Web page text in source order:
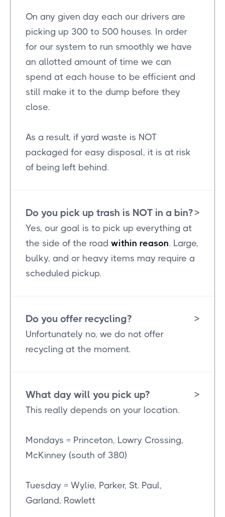
On any given day each our drivers are
picking up 300 to 500 houses. In order
for our system to run smoothly we have
an allotted amount of time we can
spend at each house to be efficient and
still make it to the dump before they
close.
As a result, if yard waste is NOT
packaged for easy disposal, it is at risk
of being left behind.
Do you pick up trash is NOT in a bin?>
Yes, our goal is to pick up everything at
the side of the road within reason. Large,
bulky, and or heavy items may require a
scheduled pickup.
Do you offer recycling? >
Unfortunately no, we do not offer
recycling at the moment.
What day will you pick up? >
This really depends on your location.
Mondays = Princeton, Lowry Crossing,
McKinney (south of 380)
Tuesday = Wylie, Parker, St. Paul,
Garland, Rowlett